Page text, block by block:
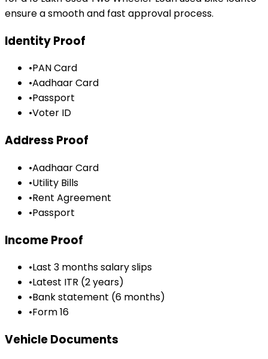
ensure a smooth and fast approval process.
Identity Proof
•PAN Card
•Aadhaar Card
•Passport
•Voter ID
Address Proof
•Aadhaar Card
•Utility Bills
•Rent Agreement
•Passport
Income Proof
•Last 3 months salary slips
•Latest ITR (2 years)
•Bank statement (6 months)
•Form 16
Vehicle Documents